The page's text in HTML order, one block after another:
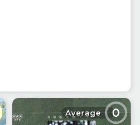
Average 0